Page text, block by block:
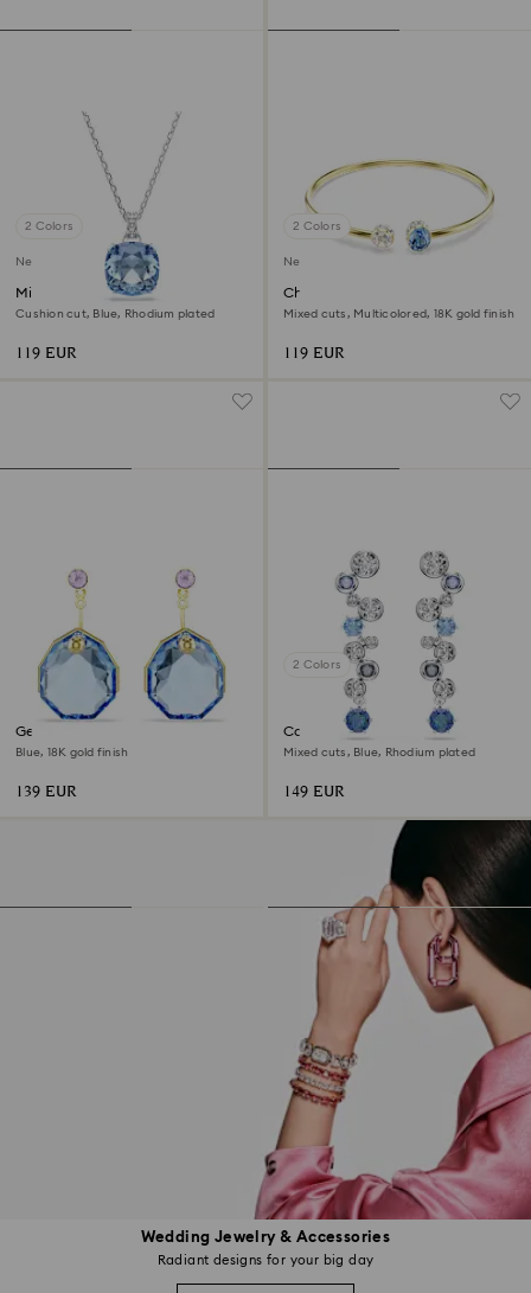
Wedding Jewelry & Accessories
Radiant designs for your big day
2 Colors
New
Millenia pendant
Cushion cut, Blue, Rhodium plated
119 EUR
2 Colors
New
Chroma bangle
Mixed cuts, Multicolored, 18K gold finish
119 EUR
Gema earring jackets
Blue, 18K gold finish
139 EUR
2 Colors
Constella drop earrings
Mixed cuts, Blue, Rhodium plated
149 EUR